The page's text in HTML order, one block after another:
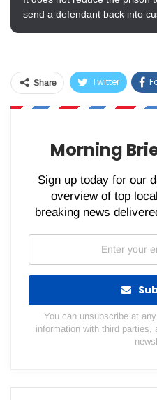
send a defendant back into
Share Twitter
WhatsApp
Morning
Sign up today for our
overview of top
breaking news
You can unsubscribe at
information with third parties,